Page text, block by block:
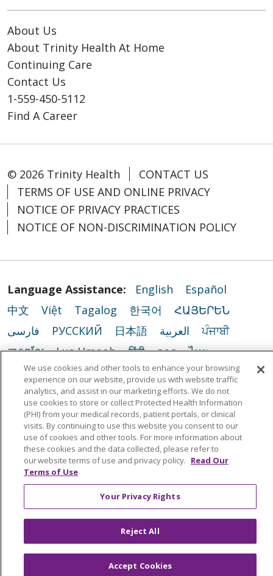
About Us
About Trinity Health At Home
Continuing Care
Contact Us
1-559-450-5112
Find A Career
© 2026 Trinity Health
CONTACT US
TERMS OF USE AND ONLINE PRIVACY
NOTICE OF PRIVACY PRACTICES
NOTICE OF NON-DISCRIMINATION POLICY
Language Assistance: English
Español
中文
Việt Tagalog 한국어
ՀԱՅԵՐԵՆ
فارسی
РУССКИЙ 日本語 العربية
ਪੰਜਾਬੀ
ភាសាខ្មែរ
Lus Hmoob हिंदी ລາວ
ไทย
Português do Brasil
POLSKI
Italiano
Français
Kabuverdianu SHQIP
አማርኛ
Deutsch
ગુજરાતી Nederlands
Ελληνικά
اردو
తెలుగు Cрпски Hrvatski
नेपाली
Română
Kiswahili မြန်မာ
ထၢနုာ်လီၤဖဲအံၤ
YORÙBÁ
Ìgbò
We use cookies and other tools to enhance your browsing
experience on our website, provide us with website traffic
analytics, and assist in our marketing efforts. We do not
use cookies to store or collect Protected Health Information
(PHI) from your medical records, patient portals, or clinical
visits. By continuing to use this website you consent to our
use of cookies and other tools. For more information about
these cookies and the data collected, please refer to
our website terms of use and privacy policy. Read Our
Terms of Use
Your Privacy Rights
Reject All
Accept Cookies